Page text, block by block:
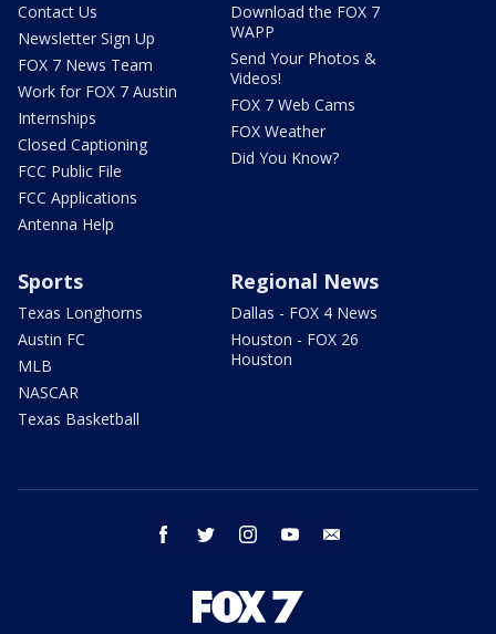
Contact Us
Newsletter Sign Up
FOX 7 News Team
Work for FOX 7 Austin
Internships
Closed Captioning
FCC Public File
FCC Applications
Antenna Help
Download the FOX 7
WAPP
Send Your Photos &
Videos!
FOX 7 Web Cams
FOX Weather
Did You Know?
Sports
Texas Longhorns
Austin FC
MLB
NASCAR
Texas Basketball
Regional News
Dallas - FOX 4 News
Houston - FOX 26
Houston
facebook twitter instagram youtube